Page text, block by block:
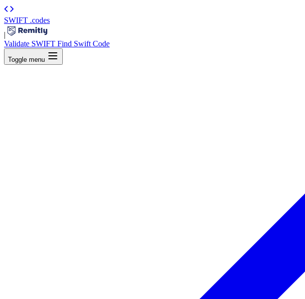
SWIFT .codes
|
Validate SWIFT Find Swift Code
Toggle menu